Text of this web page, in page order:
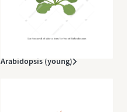
Arabidopsis (young)